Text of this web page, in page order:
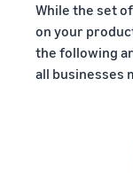
While the set
on your
the following
all businesses